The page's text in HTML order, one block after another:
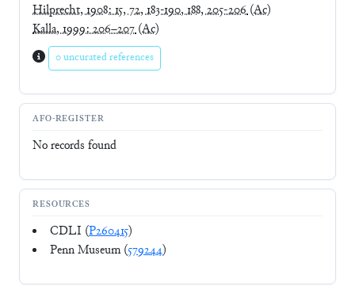
Hilprecht, 1908: 15, 72, 183-190, 188, 205-206(Ac)
Kalla, 1999: 206–207(Ac)
0 uncurated references
AFO-REGISTER
No records found
RESOURCES
CDLI (P260415)
Penn Museum (579244)